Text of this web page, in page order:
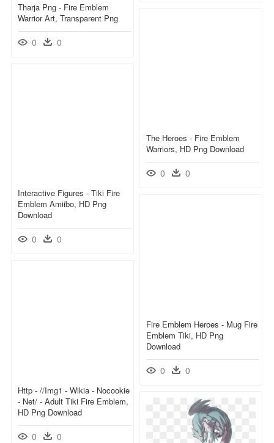
Tharja Png - Fire Emblem
Warrior Art, Transparent Png
0 0
The Heroes - Fire Emblem
Warriors, HD Png Download
0 0
Interactive Figures - Tiki Fire
Emblem Amiibo, HD Png
Download
0 0
Fire Emblem Heroes - Mug Fire
Emblem Tiki, HD Png
Download
0 0
Http - //img1 - Wikia - Nocookie
- Net/ - Adult Tiki Fire Emblem,
HD Png Download
0 0